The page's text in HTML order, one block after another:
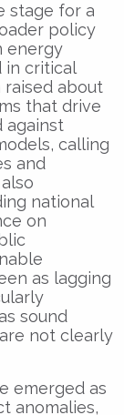
stage for a
policy
energy
in critical
about
that drive
against
calling
and
national
on
as lagging
sound
not clearly
emerged as
anomalies,